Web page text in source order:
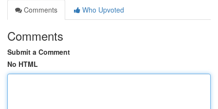
Comments
Who Upvoted
Comments
Submit a Comment
No HTML